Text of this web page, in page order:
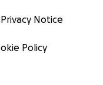
Privacy Notice
Policy